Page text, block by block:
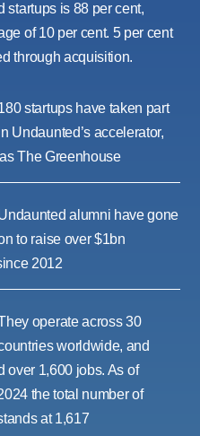
startups is 88 per cent,
of 10 per cent. 5 per cent
through acquisition.
startups have taken part
Undaunted’s accelerator,
The Greenhouse
alumni have gone
to raise over $1bn
2012
operate across 30
worldwide, and
over 1,600 jobs. As of
the total number of
at 1,617